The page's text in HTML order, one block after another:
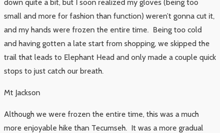
down quite a bit, but I soon realized my gloves (being too
small and more for fashion than function) weren’t gonna cut it,
and my hands were frozen the entire time. Being too cold
and having gotten a late start from shopping, we skipped the
trail that leads to Elephant Head and only made a couple quick
stops to just catch our breath.
Mt Jackson
Although we were frozen the entire time, this was a much
more enjoyable hike than Tecumseh. It was a more gradual